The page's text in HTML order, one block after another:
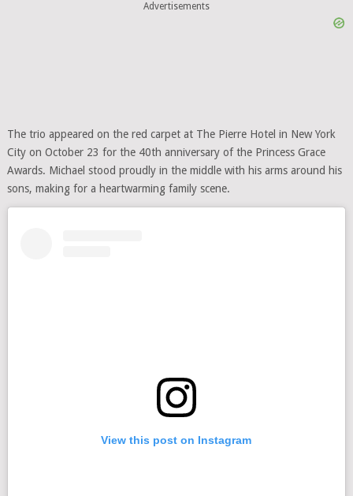
Advertisements
The trio appeared on the red carpet at The Pierre Hotel in New York
City on October 23 for the 40th anniversary of the Princess Grace
Awards. Michael stood proudly in the middle with his arms around his
sons, making for a heartwarming family scene.
View this post on Instagram